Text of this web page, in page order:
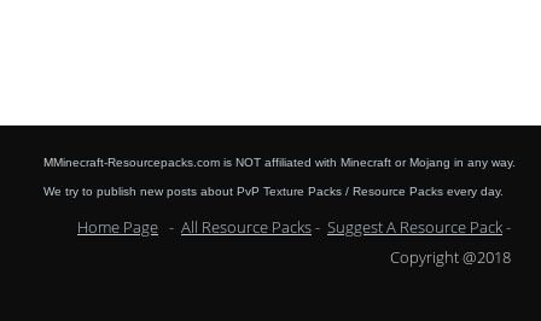
MMinecraft-Resourcepacks.com is NOT affiliated with Minecraft or Mojang in any way.
We try to publish new posts about PvP Texture Packs / Resource Packs every day.
Home Page - All Resource Packs- Suggest A Resource Pack-
Copyright @2018